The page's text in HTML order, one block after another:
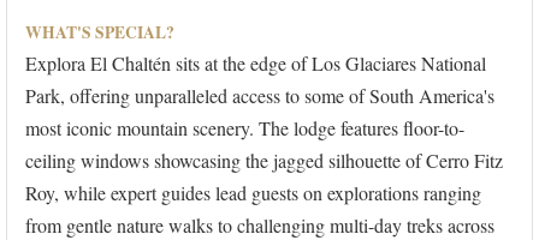
WHAT'S SPECIAL?
Explora El Chaltén sits at the edge of Los Glaciares National
Park, offering unparalleled access to some of South America's
most iconic mountain scenery. The lodge features floor-to-
ceiling windows showcasing the jagged silhouette of Cerro Fitz
Roy, while expert guides lead guests on explorations ranging
from gentle nature walks to challenging multi-day treks across